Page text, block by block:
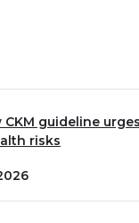
CKM guideline
risks